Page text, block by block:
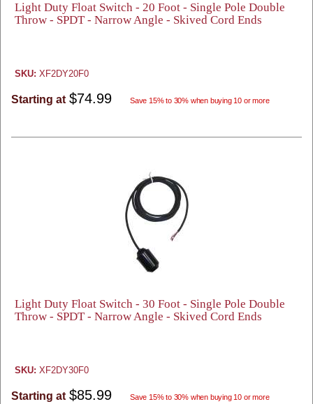
Light Duty Float Switch - 20 Foot - Single Pole Double
Throw - SPDT - Narrow Angle - Skived Cord Ends
SKU: XF2DY20F0
Starting at $74.99 Save 15% to 30% when buying 10 or more
Light Duty Float Switch - 30 Foot - Single Pole Double
Throw - SPDT - Narrow Angle - Skived Cord Ends
SKU: XF2DY30F0
Starting at $85.99 Save 15% to 30% when buying 10 or more